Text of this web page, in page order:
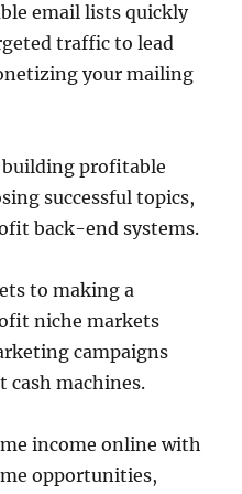
email lists quickly
traffic to lead
your mailing
profitable
successful topics,
back-end systems.
to making a
niche markets
campaigns
cash machines.
income online with
opportunities,